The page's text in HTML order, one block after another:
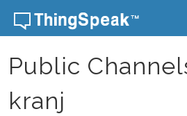
Skip to content
Public
kranj